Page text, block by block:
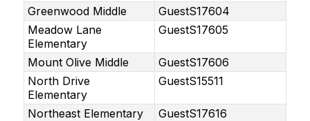
Greenwood Middle
GuestS17604
Meadow Lane
Elementary
GuestS17605
Mount Olive Middle
GuestS17606
North Drive
Elementary
GuestS15511
Northeast Elementary
GuestS17616